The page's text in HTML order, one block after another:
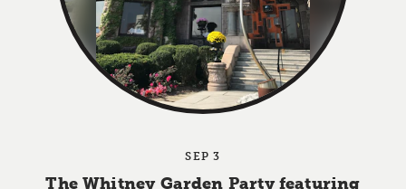
SEP 3
The Whitney Garden Party featuring